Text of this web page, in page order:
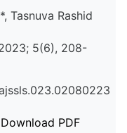
Tasnuva Rashid
5(6), 208-
Download PDF